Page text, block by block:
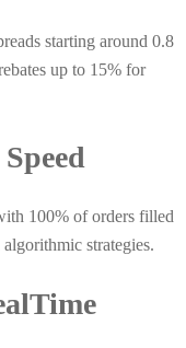
starting around 0.8
up to 15% for
100% of orders filled
strategies.